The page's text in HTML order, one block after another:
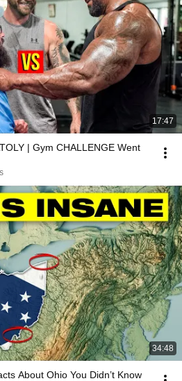
17:47
| Gym CHALLENGE Went
34:48
About Ohio You Didn’t Know